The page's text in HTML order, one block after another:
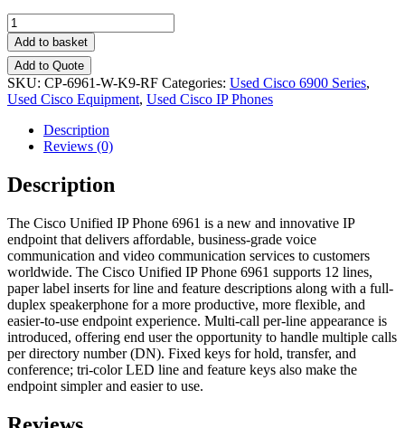
Quantity
Add to basket
Add to Quote
SKU: CP-6961-W-K9-RF Categories: Used Cisco 6900 Series,
Used Cisco Equipment, Used Cisco IP Phones
Description
Reviews (0)
Description
The Cisco Unified IP Phone 6961 is a new and innovative IP
endpoint that delivers affordable, business-grade voice
communication and video communication services to customers
worldwide. The Cisco Unified IP Phone 6961 supports 12 lines,
paper label inserts for line and feature descriptions along with a full-
duplex speakerphone for a more productive, more flexible, and
easier-to-use endpoint experience. Multi-call per-line appearance is
introduced, offering end user the opportunity to handle multiple calls
per directory number (DN). Fixed keys for hold, transfer, and
conference; tri-color LED line and feature keys also make the
endpoint simpler and easier to use.